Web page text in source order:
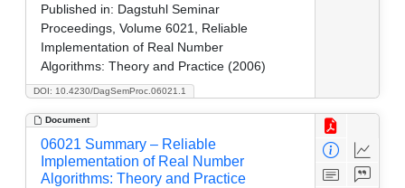
DOI: 10.4230/DagSemProc.06021.1
Published in: Dagstuhl Seminar
Proceedings, Volume 6021, Reliable
Implementation of Real Number
Algorithms: Theory and Practice (2006)
Document
06021 Summary – Reliable
Implementation of Real Number
Algorithms: Theory and Practice